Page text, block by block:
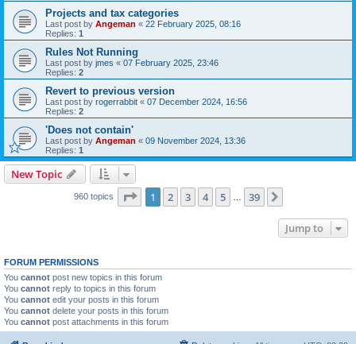
Projects and tax categories
Last post by Angeman « 22 February 2025, 08:16
Replies: 1
Rules Not Running
Last post by jmes « 07 February 2025, 23:46
Replies: 2
Revert to previous version
Last post by rogerrabbit « 07 December 2024, 16:56
Replies: 2
'Does not contain'
Last post by Angeman « 09 November 2024, 13:36
Replies: 1
New Topic
960 topics Page 1of 39
1 2 3 4 5 39
Jump to
FORUM PERMISSIONS
You cannot post new topics in this forum
You cannot reply to topics in this forum
You cannot edit your posts in this forum
You cannot delete your posts in this forum
You cannot post attachments in this forum